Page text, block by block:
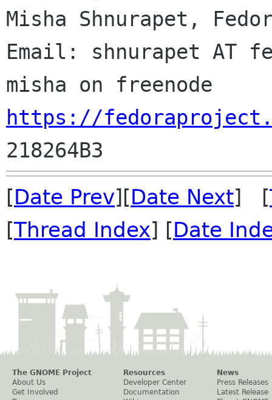
Misha Shnurapet,
Email: shnurapet AT
https://
[Date Prev][Date Next] [
[Thread Index] [Date
The GNOME Project
About Us
Get Involved
Resources
Developer Center
Documentation
News
Press Releases
Latest Release